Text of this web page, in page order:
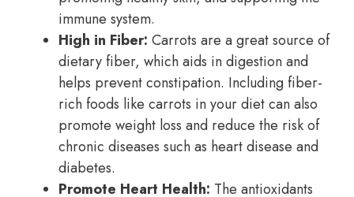
immune system.
High in Fiber: Carrots are a great source of
dietary fiber, which aids in digestion and
helps prevent constipation. Including fiber-
rich foods like carrots in your diet can also
promote weight loss and reduce the risk of
chronic diseases such as heart disease and
diabetes.
Promote Heart Health: The antioxidants